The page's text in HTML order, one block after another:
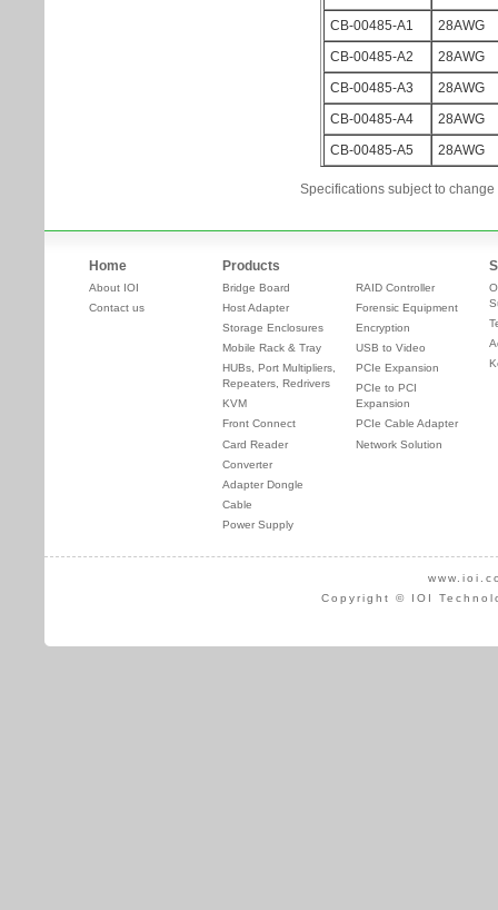
Specifications subject to
Home
About IOI
Contact us
Products
Bridge Board
Host Adapter
Storage Enclosures
Mobile Rack & Tray
HUBs, Port Multipliers,
Repeaters, Redrivers
KVM
Front Connect
Card Reader
Converter
Adapter Dongle
Cable
Power Supply
RAID Controller
Forensic Equipment
Encryption
USB to Video
PCIe Expansion
PCIe to PCI
Expansion
PCIe Cable Adapter
Network Solution
Copyright © IOI